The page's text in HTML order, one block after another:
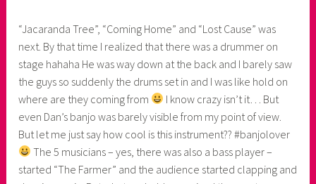
“Jacaranda Tree”, “Coming Home” and “Lost Cause” was
next. By that time I realized that there was a drummer on
stage hahaha He was way down at the back and I barely saw
the guys so suddenly the drums set in and I was like hold on
where are they coming from
I know crazy isn’t it… But
even Dan’s banjo was barely visible from my point of view.
But let me just say how cool is this instrument?? #banjolover
The 5 musicians – yes, there was also a bass player –
started “The Farmer” and the audience started clapping and